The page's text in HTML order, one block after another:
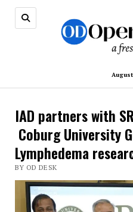
IAD partners with
Coburg University
Lymphedema
BY OD DESK